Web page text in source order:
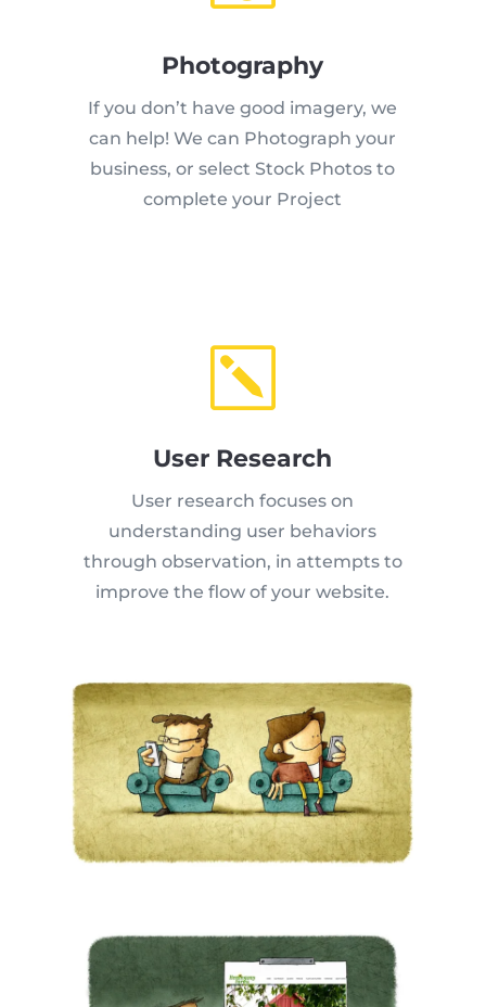
Photography
If you don’t have good imagery, we
can help! We can Photograph your
business, or select Stock Photos to
complete your Project
k
User Research
User research focuses on
understanding user behaviors
through observation, in attempts to
improve the flow of your website.